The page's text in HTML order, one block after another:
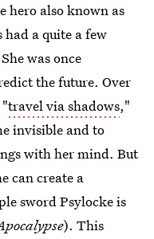
hero also known as
a quite a few
was once
the future. Over
travel via shadows,"
invisible and to
with her mind. But
can create a
sword Psylocke is
). This